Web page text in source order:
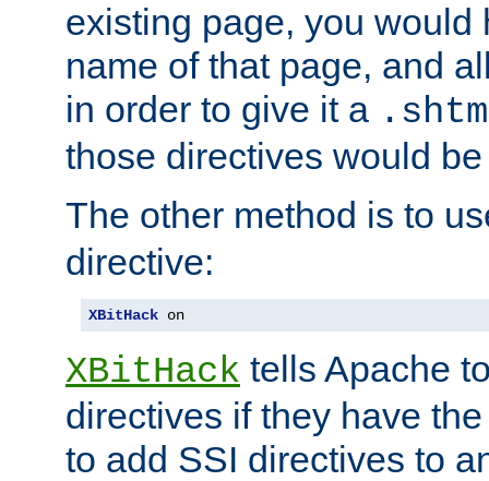
existing page, you would
name of that page, and
in order to give it a
those directives would
The other method is to
directive:
XBitHack on
XBitHack tells Apache
directives if they have
to add SSI directives to